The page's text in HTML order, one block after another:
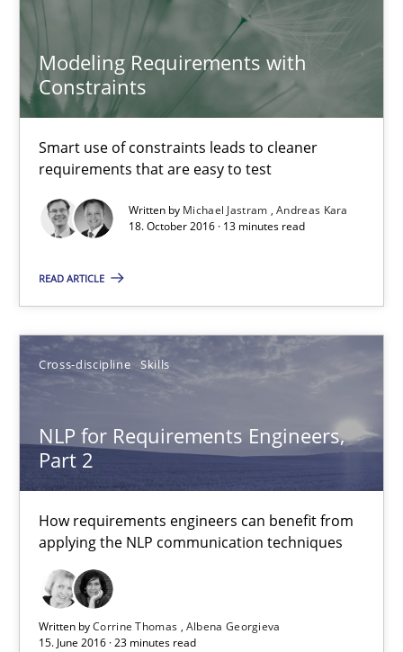
Modeling Requirements with
Constraints
Smart use of constraints leads to cleaner
requirements that are easy to test
Written by Michael Jastram Andreas Kara
18. October 2016 · 13 minutes read
READ ARTICLE
Cross-discipline Skills
NLP for Requirements Engineers,
Part 2
How requirements engineers can benefit from
applying the NLP communication techniques
Written byCorrine Thomas Albena Georgieva
15. June 2016 · 23 minutes read
Andreas Kara
18.10.2016
13 minutes
NLP for Requirements Engineers, Part 2
Cross-discipline Skills
Corrine Thomas
15.06.2016
23 minutes